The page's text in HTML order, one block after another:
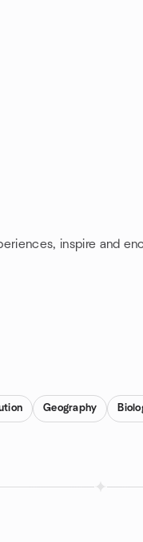
inspire and
Geography